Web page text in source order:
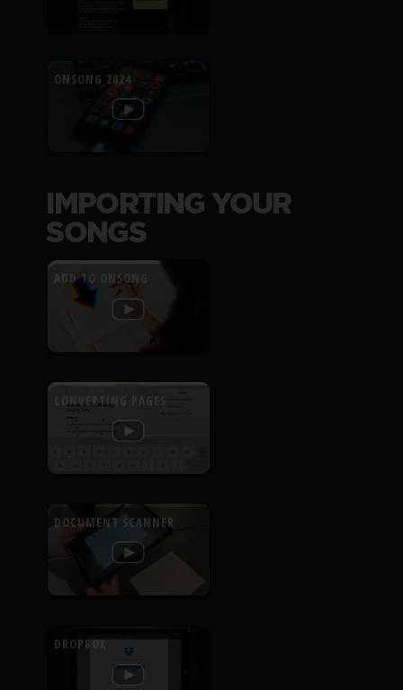
ONSONG 2024
IMPORTING YOUR
SONGS
ADD TO ONSONG
CONVERTING PAGES
DOCUMENT SCANNER
DROPBOX